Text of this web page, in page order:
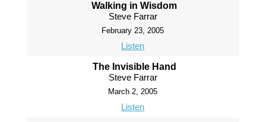
Walking in Wisdom
Steve Farrar
February 23, 2005
Listen
The Invisible Hand
Steve Farrar
March 2, 2005
Listen